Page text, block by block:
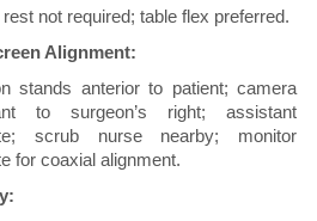
not required; table flex preferred.
Alignment:
stands anterior to patient; camera
to surgeon’s right; assistant
scrub nurse nearby; monitor
for coaxial alignment.